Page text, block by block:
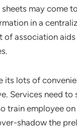
sheets may come
in a
of association
its lots of
Services need
train employee
shadow the